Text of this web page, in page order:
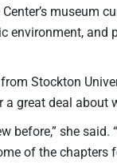
museum
environment, and
Stockton
great deal about
she said.
of the